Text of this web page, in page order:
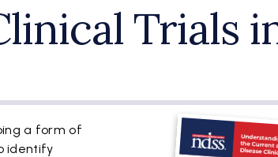
Trials
a form of
identify
File